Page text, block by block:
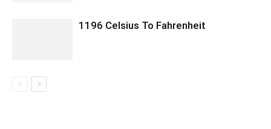
1196 Celsius To Fahrenheit